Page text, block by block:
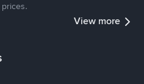
View more